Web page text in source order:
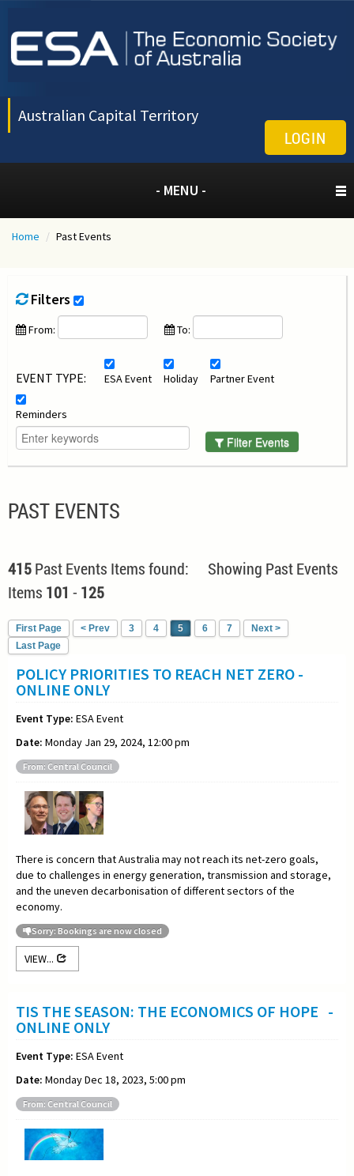
Australian Capital Territory
LOGIN
- MENU -
Home / Past Events
Filters
From: To:
EVENT TYPE: ESA Event Holiday Partner Event
Reminders
Filter Events
PAST EVENTS
415Past Events Items found: Showing Past Events
Items 101 - 125
First Page < Prev 3 4 5 6 7
Next >
Last Page
POLICY PRIORITIES TO REACH NET ZERO -
ONLINE ONLY
Event Type: ESA Event
Date: Monday Jan 29, 2024, 12:00 pm
From: Central Council
There is concern that Australia may not reach its net-zero goals,
due to challenges in energy generation, transmission and storage,
and the uneven decarbonisation of different sectors of the
economy.
Sorry: Bookings are now closed
VIEW...
TIS THE SEASON: THE ECONOMICS OF HOPE -
ONLINE ONLY
Event Type: ESA Event
Date: Monday Dec 18, 2023, 5:00 pm
From: Central Council